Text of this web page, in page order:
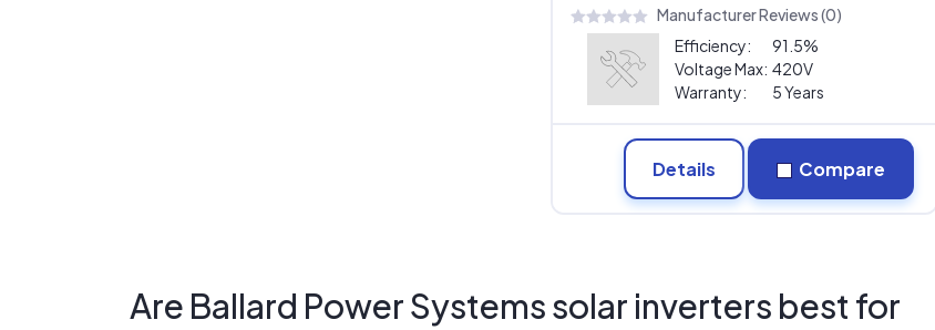
Manufacturer Reviews (0)
Efficiency:
91.5%
Voltage Max: 420V
Warranty:
5 Years
Details Compare
Are Ballard Power Systems solar inverters best for